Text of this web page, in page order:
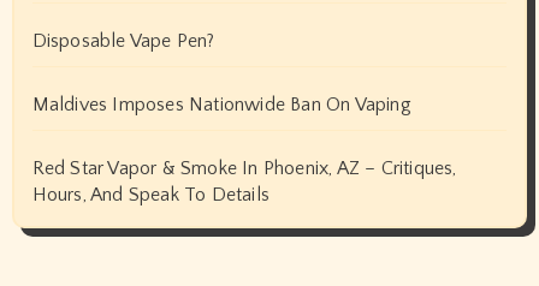
Disposable Vape Pen?
Maldives Imposes Nationwide Ban On Vaping
Red Star Vapor & Smoke In Phoenix, AZ – Critiques,
Hours, And Speak To Details